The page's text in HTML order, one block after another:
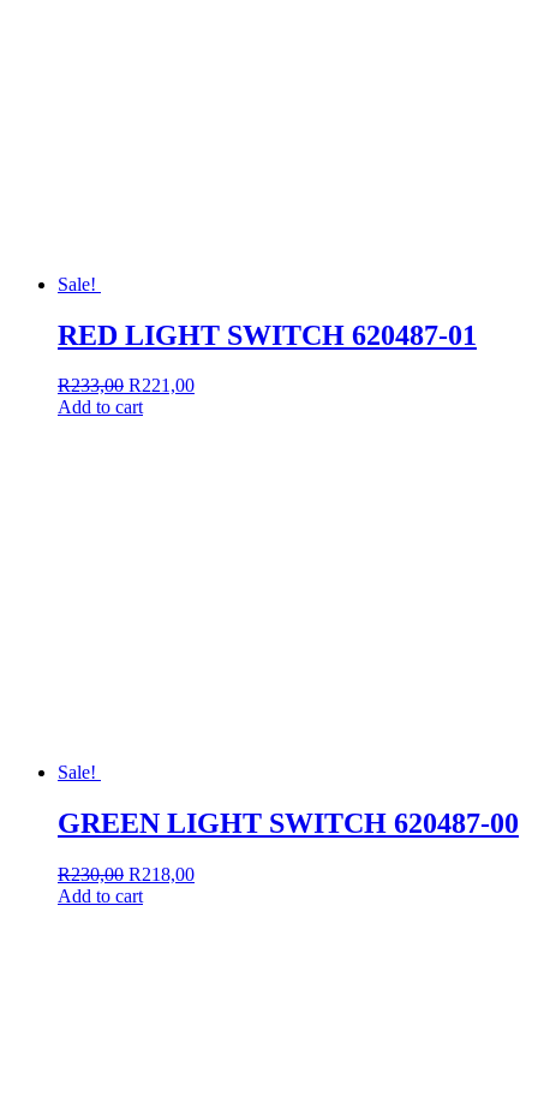
Sale!
RED LIGHT SWITCH 620487-01
R233,00 Original
price
R221,00Current
Add to cart
Sale!
GREEN LIGHT SWITCH 620487-00
R230,00 Original
price
R218,00Current
Add to cart